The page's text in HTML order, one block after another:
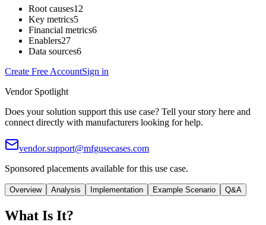
Root causes12
Key metrics5
Financial metrics6
Enablers27
Data sources6
Create Free AccountSign in
Vendor Spotlight
Does your solution support this use case? Tell your story here and
connect directly with manufacturers looking for help.
vendor.support@mfgusecases.com
Sponsored placements available for this use case.
Overview Analysis Implementation Example Scenario Q&A
What Is It?